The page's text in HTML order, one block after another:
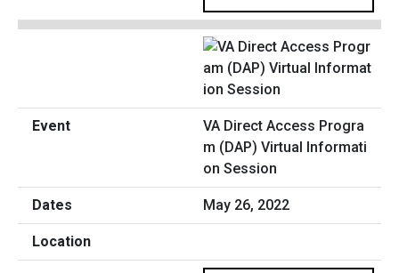
VA Direct Access Progra
m (DAP) Virtual Informati
on Session
May 26, 2022